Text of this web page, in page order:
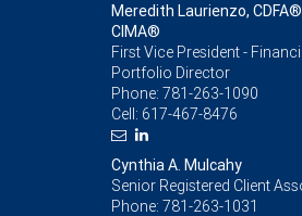
Meredith Laurienzo,
CIMA®
First Vice President -
Portfolio Director
Phone: 781-263-1090
Cell: 617-467-8476
Cynthia A. Mulcahy
Senior Registered Client
Phone: 781-263-1031